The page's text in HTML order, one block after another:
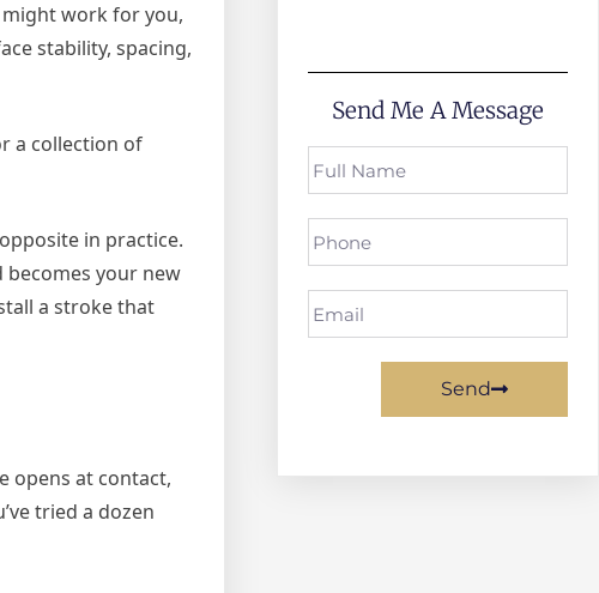
work for you,
stability, spacing,
a collection of
in practice.
your new
a stroke that
opens at contact,
tried a dozen
Send Me A Message
Send